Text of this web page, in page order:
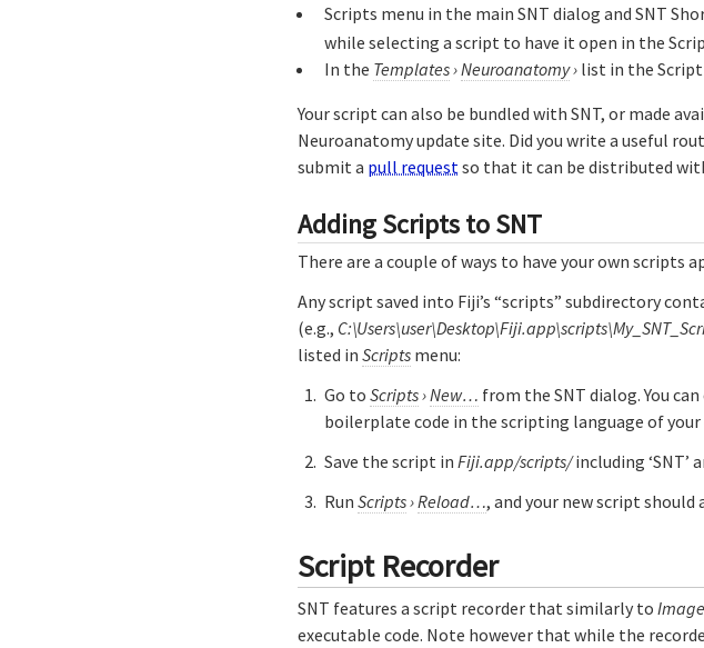
Scripts menu in the main SNT dialog and SNT
while selecting a script to have it open in the
In the Templates›Neuroanatomy› list in the
Your script can also be bundled with SNT, or made
Neuroanatomy update site. Did you write a useful
submit a pull request so that it can be distributed
Adding Scripts to SNT
There are a couple of ways to have your own scripts
Any script saved into Fiji’s “scripts” subdirectory
(e.g.,
listed in Scripts menu:
Go to Scripts›New… from the SNT dialog. You
boilerplate code in the scripting language of
Save the script in Fiji.app/scripts/including ‘SNT’
Run Scripts›Reload…, and your new script
Script Recorder
SNT features a script recorder that similarly to
executable code. Note however that while the